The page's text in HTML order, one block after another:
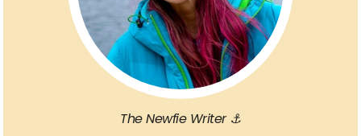
The Newfie Writer ⚓